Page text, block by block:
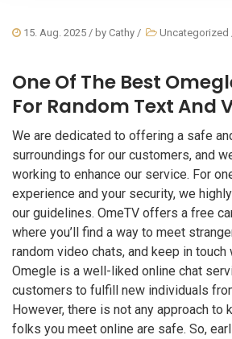
15. Aug. 2025 / by Cathy / Uncategorized
One Of The Best
For Random Text And
We are dedicated to offering a safe
surroundings for our customers, and
working to enhance our service. For
experience and your security, we
our guidelines. OmeTV offers a free
where you’ll find a way to meet
random video chats, and keep in
Omegle is a well-liked online chat
customers to fulfill new individuals
However, there is not any approach to
folks you meet online are safe. So,